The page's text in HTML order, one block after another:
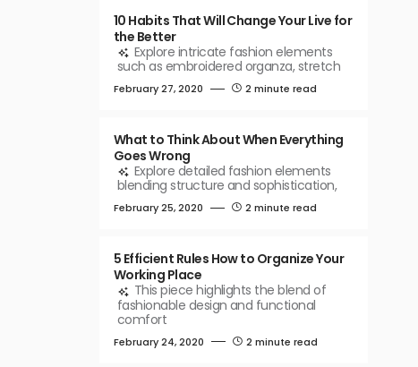
10 Habits That Will Change Your Live for
the Better
Explore intricate fashion elements
such as embroidered organza, stretch
February 27, 2020 2 minute read
What to Think About When Everything
Goes Wrong
Explore detailed fashion elements
blending structure and sophistication,
February 25, 2020 2 minute read
5 Efficient Rules How to Organize Your
Working Place
This piece highlights the blend of
fashionable design and functional
comfort
February 24, 2020 2 minute read